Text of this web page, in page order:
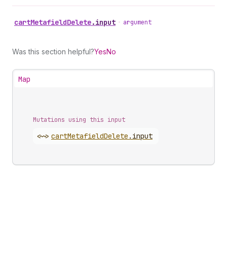
cartMetafieldDelete.input • argument
Was this section helpful?YesNo
Map
Mutations using this input
<~> cartMetafieldDelete . input